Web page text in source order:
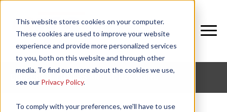
This website stores cookies on your computer.
These cookies are used to improve your website
experience and provide more personalized services
to you, both on this website and through other
media. To find out more about the cookies we use,
see our Privacy Policy.
To comply with your preferences, we'll have to use